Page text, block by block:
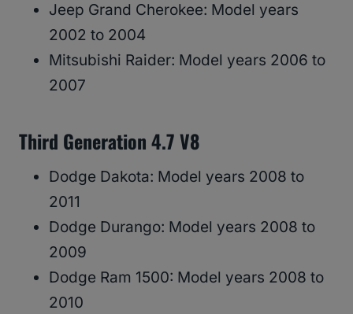
Jeep Grand Cherokee: Model years
2002 to 2004
Mitsubishi Raider: Model years 2006 to
2007
Third Generation 4.7 V8
Dodge Dakota: Model years 2008 to
2011
Dodge Durango: Model years 2008 to
2009
Dodge Ram 1500: Model years 2008 to
2010